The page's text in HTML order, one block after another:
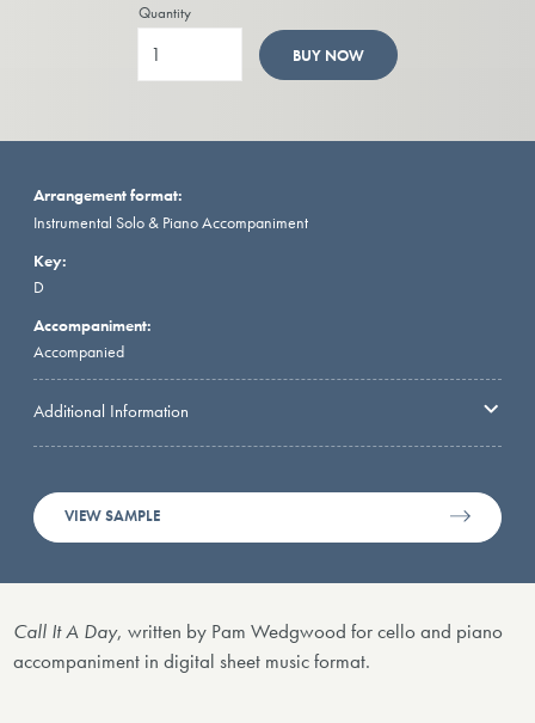
Quantity
BUY NOW
Arrangement format:
Instrumental Solo & Piano Accompaniment
Key:
D
Accompaniment:
Accompanied
Additional Information
VIEW SAMPLE
Call It A Day, written by Pam Wedgwood for cello and piano
accompaniment in digital sheet music format.